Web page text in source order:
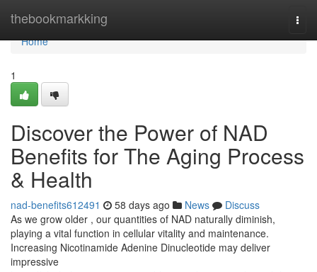
thebookmarkking
Home
Home
1
Discover the Power of NAD
Benefits for The Aging Process
& Health
nad-benefits612491 58 days ago News
Discuss
As we grow older , our quantities of NAD naturally diminish,
playing a vital function in cellular vitality and maintenance.
Increasing Nicotinamide Adenine Dinucleotide may deliver
impressive